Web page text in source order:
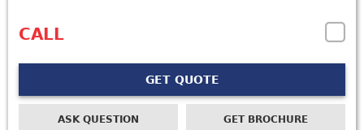
CALL
GET QUOTE
ASK QUESTION GET BROCHURE